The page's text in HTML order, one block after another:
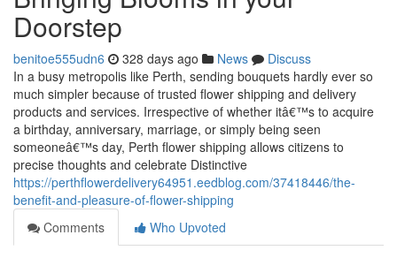
Doorstep
benitoe555udn6 328 days ago News
Discuss
In a busy metropolis like Perth, sending bouquets hardly ever so
much simpler because of trusted flower shipping and delivery
products and services. Irrespective of whether itâ€™s to acquire
a birthday, anniversary, marriage, or simply being seen
someoneâ€™s day, Perth flower shipping allows citizens to
precise thoughts and celebrate Distinctive
https://perthflowerdelivery64951.eedblog.com/37418446/the-
benefit-and-pleasure-of-flower-shipping
Comments
Who Upvoted